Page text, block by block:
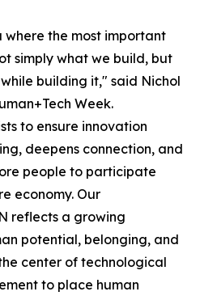
the most important
simply what we build, but
building it," said Nichol
Week.
to ensure innovation
deepens connection, and
people to participate
economy. Our
reflects a growing
potential, belonging, and
center of technological
to place human